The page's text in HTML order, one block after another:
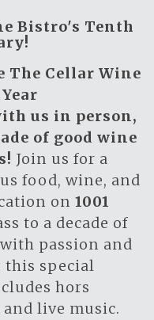
Bistro's Tenth
The Cellar Wine
us in person,
of good wine
Join us for a
food, wine, and
on 1001
to a decade of
passion and
this special
hors
live music.